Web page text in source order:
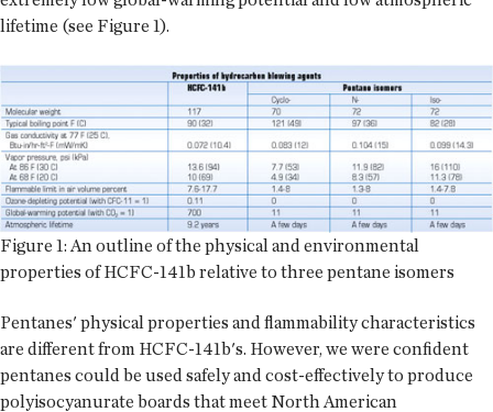
lifetime (see Figure 1).
Figure 1: An outline of the physical and environmental
properties of HCFC-141b relative to three pentane isomers
Pentanes' physical properties and flammability characteristics
are different from HCFC-141b's. However, we were confident
pentanes could be used safely and cost-effectively to produce
polyisocyanurate boards that meet North American